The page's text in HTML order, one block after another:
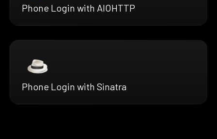
Phone Login with AIOHTTP
Phone Login with Sinatra